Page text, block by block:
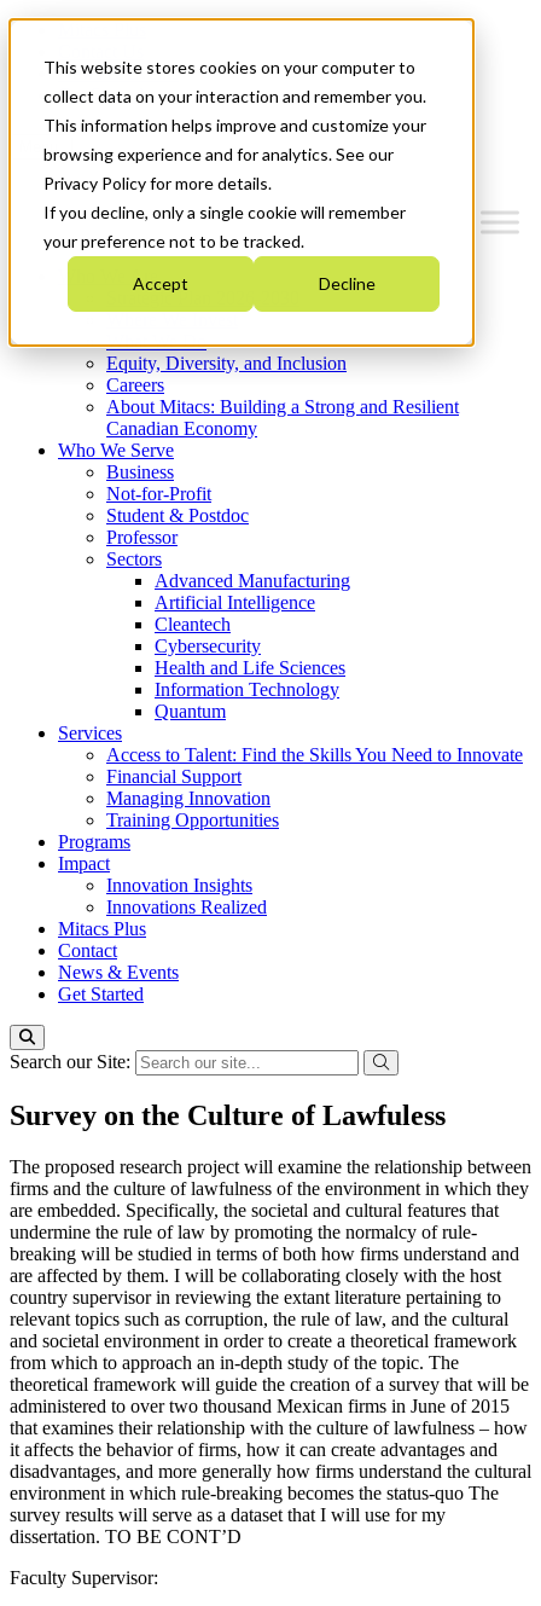
This website stores cookies on your computer to
collect data on your interaction and remember you.
This information helps improve and customize your
browsing experience and for analytics. See our
Privacy Policy for more details.
If you decline, only a single cookie will remember
your preference not to be tracked.
Accept Decline
News & Events
Get Started
Menu
Who We Are
Strategic Plan 2026-2030
What We Do
Equity, Diversity, and Inclusion
Careers
About Mitacs: Building a Strong and Resilient
Canadian Economy
Who We Serve
Business
Not-for-Profit
Student & Postdoc
Professor
Sectors
Advanced Manufacturing
Artificial Intelligence
Cleantech
Cybersecurity
Health and Life Sciences
Information Technology
Quantum
Services
Access to Talent: Find the Skills You Need to Innovate
Financial Support
Managing Innovation
Training Opportunities
Programs
Impact
Innovation Insights
Innovations Realized
Mitacs Plus
Contact
News & Events
Get Started
Search our Site:
Survey on the Culture of Lawfuless
The proposed research project will examine the relationship between
firms and the culture of lawfulness of the environment in which they
are embedded. Specifically, the societal and cultural features that
undermine the rule of law by promoting the normalcy of rule-
breaking will be studied in terms of both how firms understand and
are affected by them. I will be collaborating closely with the host
country supervisor in reviewing the extant literature pertaining to
relevant topics such as corruption, the rule of law, and the cultural
and societal environment in order to create a theoretical framework
from which to approach an in-depth study of the topic. The
theoretical framework will guide the creation of a survey that will be
administered to over two thousand Mexican firms in June of 2015
that examines their relationship with the culture of lawfulness – how
it affects the behavior of firms, how it can create advantages and
disadvantages, and more generally how firms understand the cultural
environment in which rule-breaking becomes the status-quo The
survey results will serve as a dataset that I will use for my
dissertation. TO BE CONT’D
Faculty Supervisor: